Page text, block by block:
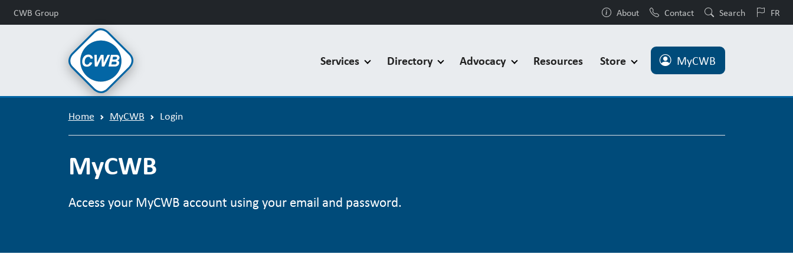
CWB Group About Contact Search FR
MyCWB
Services Directory Advocacy Resources Store
Home MyCWB Login
MyCWB
Access your MyCWB account using your email and password.